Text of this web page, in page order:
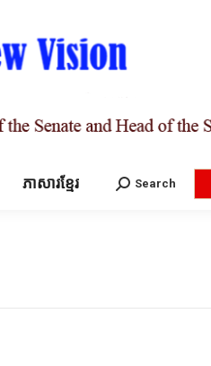
ភាសារខ្មែរ Search:
Search